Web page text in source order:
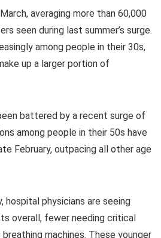
averaging more than 60,000
seen during last summer’s surge.
among people in their 30s,
up a larger portion of
battered by a recent surge of
among people in their 50s have
February, outpacing all other age
hospital physicians are seeing
overall, fewer needing critical
machines. These younger